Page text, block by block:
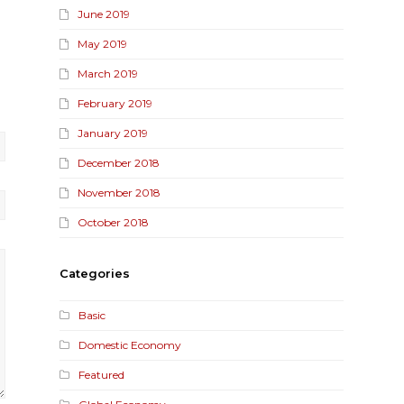
June 2019
May 2019
March 2019
February 2019
January 2019
December 2018
November 2018
October 2018
Categories
Basic
Domestic Economy
Featured